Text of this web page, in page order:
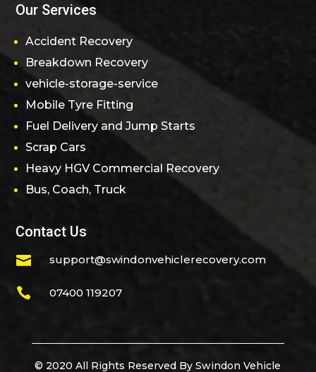
Our Services
Accident Recovery
Breakdown Recovery
vehicle-storage-service
Mobile Tyre Fitting
Fuel Delivery and Jump Starts
Scrap Cars
Heavy HGV Commercial Recovery
Bus, Coach, Truck
Contact Us
 support@swindonvehiclerecovery.com
 07400 119207
© 2020 All Rights Reserved By Swindon Vehicle